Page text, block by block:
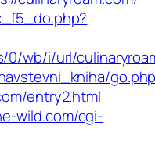
0/wb/i/url/
entry2.html
wild.com/cgi-